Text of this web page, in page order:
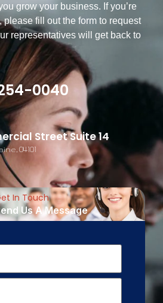
grow your business. If you’re
please fill out the form to request
representatives will get back to
0040
Street Suite 14
04101
In Touch
Us A Message